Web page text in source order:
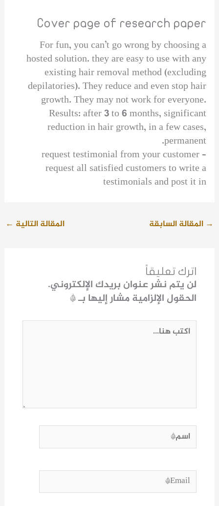
Cover page of research paper
For fun, you can’t go wrong by choosing a
hosted solution. they are easy to use with any
existing hair removal method (excluding
depilatories). They reduce and even stop hair
growth. They may not work for everyone.
Results: after 3 to 6 months, significant
reduction in hair growth, in a few cases,
permanent.
request testimonial from your customer –
request all satisfied customers to write a
testimonials and post it in
→ المقالة السابقة المقالة التالية ←
اترك تعليقاً
لن يتم نشر عنوان بريدك الإلكتروني.
الحقول الإلزامية مشار إليها بـ*
اكتب
اسم*
Email*